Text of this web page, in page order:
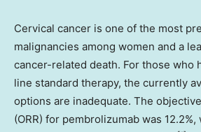
Cervical cancer is one of the most
malignancies among women and a
cancer-related death. For those who
line standard therapy, the currently
options are inadequate. The
(ORR) for pembrolizumab was 12.2%,